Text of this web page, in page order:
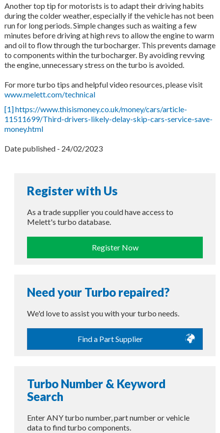
Another top tip for motorists is to adapt their driving habits
during the colder weather, especially if the vehicle has not been
run for long periods. Simple changes such as waiting a few
minutes before driving at high revs to allow the engine to warm
and oil to flow through the turbocharger. This prevents damage
to components within the turbocharger. By avoiding revving
the engine, unnecessary stress on the turbo is avoided.
For more turbo tips and helpful video resources, please visit
www.melett.com/technical
[1]https://www.thisismoney.co.uk/money/cars/article-
11511699/Third-drivers-likely-delay-skip-cars-service-save-
money.html
Date published - 24/02/2023
Register with Us
As a trade supplier you could have access to
Melett's turbo database.
Register Now
Need your Turbo repaired?
We'd love to assist you with your turbo needs.
Find a Part Supplier
Turbo Number & Keyword
Search
Enter ANY turbo number, part number or vehicle
data to find turbo components.